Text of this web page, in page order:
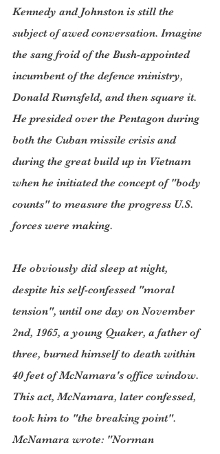
Kennedy and Johnston is still the
subject of awed conversation. Imagine
the sang froid of the Bush-appointed
incumbent of the defence ministry,
Donald Rumsfeld, and then square it.
He presided over the Pentagon during
both the Cuban missile crisis and
during the great build up in Vietnam
when he initiated the concept of "body
counts" to measure the progress U.S.
forces were making.
He obviously did sleep at night,
despite his self-confessed "moral
tension", until one day on November
2nd, 1965, a young Quaker, a father of
three, burned himself to death within
40 feet of McNamara's office window.
This act, McNamara, later confessed,
took him to "the breaking point".
McNamara wrote: "Norman